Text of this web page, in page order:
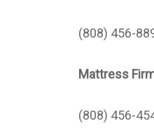
(808) 456-
Mattress
(808) 456-